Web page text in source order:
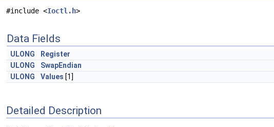
#include <Ioctl.h>
Data Fields
ULONG
Register
ULONG
SwapEndian
ULONG
Values [1]
Detailed Description